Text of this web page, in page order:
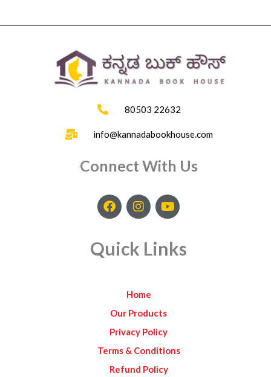
80503 22632
info@kannadabookhouse.com
Connect With Us
F
a
b
o
I
n
a
g
m
Y
o
u
b
Quick Links
Home
Our Products
Privacy Policy
Terms & Conditions
Refund Policy